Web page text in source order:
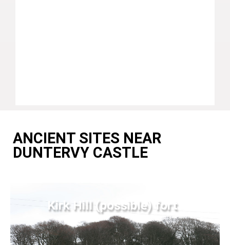
ANCIENT SITES NEAR
DUNTERVY CASTLE
Kirk Hill (possible) fort